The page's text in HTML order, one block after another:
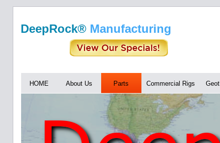
DeepRock® Manufacturing
HOME About Us Parts Commercial Rigs